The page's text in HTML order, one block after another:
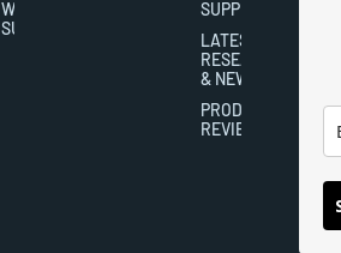
WRITER
SUBMISSIONS
SUPPLEMENTS
LATEST
RESEARCH
& NEWS
PRODUCT
REVIEWS